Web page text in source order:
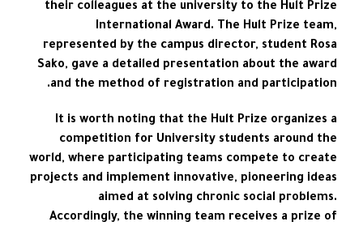
their colleagues at the university to the Hult Prize
International Award. The Hult Prize team,
represented by the campus director, student Rosa
Sako, gave a detailed presentation about the award
and the method of registration and participation.
It is worth noting that the Hult Prize organizes a
competition for University students around the
world, where participating teams compete to create
projects and implement innovative, pioneering ideas
aimed at solving chronic social problems.
Accordingly, the winning team receives a prize of